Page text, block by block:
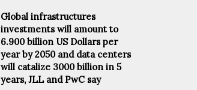
Global infrastructures
investments will amount to
6.900 billion US Dollars per
year by 2050 and data centers
will catalize 3000 billion in 5
years, JLL and PwC say